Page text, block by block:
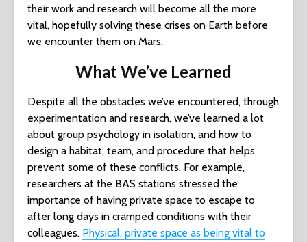
their work and research will become all the more
vital, hopefully solving these crises on Earth before
we encounter them on Mars.
What We’ve Learned
Despite all the obstacles we’ve encountered, through
experimentation and research, we’ve learned a lot
about group psychology in isolation, and how to
design a habitat, team, and procedure that helps
prevent some of these conflicts. For example,
researchers at the BAS stations stressed the
importance of having private space to escape to
after long days in cramped conditions with their
colleagues. Physical, private space as being vital to